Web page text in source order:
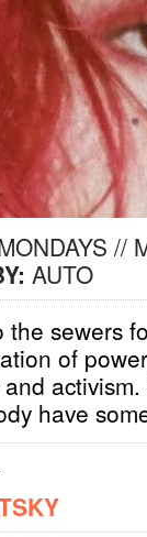
//
AUTO
the sewers
of
have